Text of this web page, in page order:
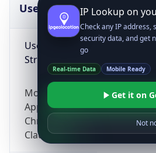
UserAgent Info
User Agent
String
Mozilla/5.0 (Linux; Android
AppleWebKit/537.36 (KHTML,
Chrome/131.0.0.0 Mobile
ClaudeBot/1.0;
IP Lookup on
Check any IP address,
security data, and get
go
Real-time Data Mobile Ready
Get it on
Not